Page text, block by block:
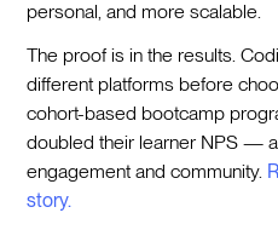
personal, and more scalable.
The proof is in the results.
different platforms before
cohort-based bootcamp
doubled their learner NPS —
engagement and community.
story.